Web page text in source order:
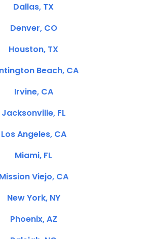
Dallas, TX
Denver, CO
Houston, TX
Beach, CA
Irvine, CA
Jacksonville, FL
Los Angeles, CA
Miami, FL
Mission Viejo, CA
New York, NY
Phoenix, AZ